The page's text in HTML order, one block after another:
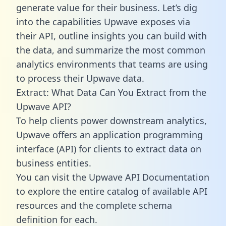
generate value for their business. Let’s dig
into the capabilities Upwave exposes via
their API, outline insights you can build with
the data, and summarize the most common
analytics environments that teams are using
to process their Upwave data.
Extract: What Data Can You Extract from the
Upwave API?
To help clients power downstream analytics,
Upwave offers an application programming
interface (API) for clients to extract data on
business entities.
You can visit the Upwave API Documentation
to explore the entire catalog of available API
resources and the complete schema
definition for each.